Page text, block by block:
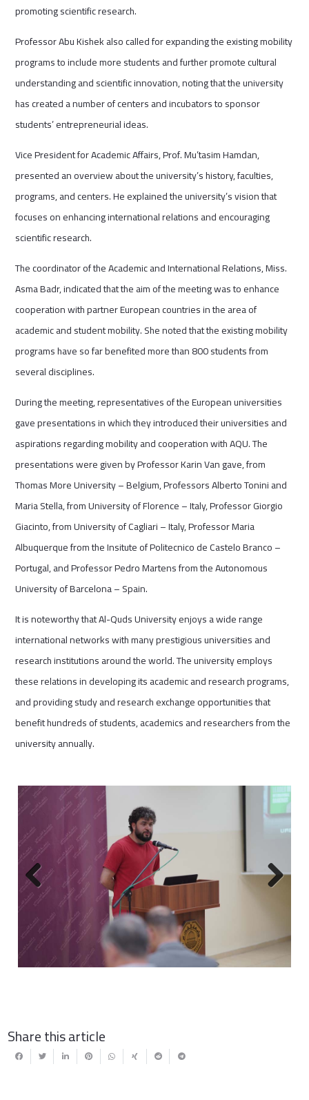
promoting scientific research.
Professor Abu Kishek also called for expanding the existing mobility
programs to include more students and further promote cultural
understanding and scientific innovation, noting that the university
has created a number of centers and incubators to sponsor
students’ entrepreneurial ideas.
Vice President for Academic Affairs, Prof. Mu’tasim Hamdan,
presented an overview about the university’s history, faculties,
programs, and centers. He explained the university’s vision that
focuses on enhancing international relations and encouraging
scientific research.
The coordinator of the Academic and International Relations, Miss.
Asma Badr, indicated that the aim of the meeting was to enhance
cooperation with partner European countries in the area of
academic and student mobility. She noted that the existing mobility
programs have so far benefited more than 800 students from
several disciplines.
During the meeting, representatives of the European universities
gave presentations in which they introduced their universities and
aspirations regarding mobility and cooperation with AQU. The
presentations were given by Professor Karin Van gave, from
Thomas More University – Belgium, Professors Alberto Tonini and
Maria Stella, from University of Florence – Italy, Professor Giorgio
Giacinto, from University of Cagliari – Italy, Professor Maria
Albuquerque from the Insitute of Politecnico de Castelo Branco –
Portugal, and Professor Pedro Martens from the Autonomous
University of Barcelona – Spain.
It is noteworthy that Al-Quds University enjoys a wide range
international networks with many prestigious universities and
research institutions around the world. The university employs
these relations in developing its academic and research programs,
and providing study and research exchange opportunities that
benefit hundreds of students, academics and researchers from the
university annually.
Previous
Share this article